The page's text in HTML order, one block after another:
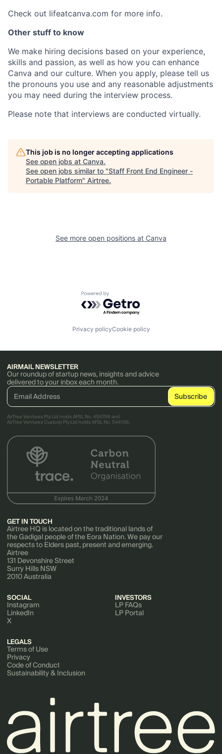
Check out lifeatcanva.com for more info.
Other stuff to know
We make hiring decisions based on your experience,
skills and passion, as well as how you can enhance
Canva and our culture. When you apply, please tell us
the pronouns you use and any reasonable adjustments
you may need during the interview process.
Please note that interviews are conducted virtually.
This job is no longer accepting applications
See open jobs at Canva.
See open jobs similar to "Staff Front End Engineer -
Portable Platform" Airtree.
See more open positions at Canva
Powered by Getro.com
Privacy policyCookie policy
AIRMAIL NEWSLETTER
Our roundup of startup news, insights and advice
delivered to your inbox each month.
AirTree Ventures Pty Ltd holds AFSL No. 456766 and
AirTree Ventures Custody Pty Ltd holds AFSL No. 544106.
GET IN TOUCH
Airtree HQ is located on the traditional lands of
the Gadigal people of the Eora Nation. We pay our
respects to Elders past, present and emerging.
Airtree
131 Devonshire Street
Surry Hills NSW
2010 Australia
SOCIAL
Instagram
LinkedIn
X
INVESTORS
LP FAQs
LP Portal
LEGALS
Terms of Use
Privacy
Code of Conduct
Sustainability & Inclusion